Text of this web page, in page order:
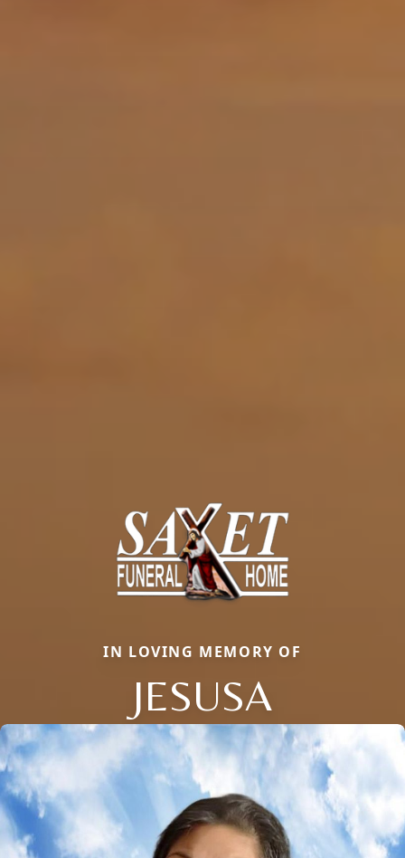
IN LOVING MEMORY OF
JESUSA